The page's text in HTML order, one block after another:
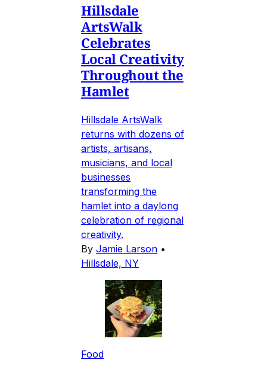
Hillsdale
ArtsWalk
Celebrates
Local Creativity
Throughout the
Hamlet
Hillsdale ArtsWalk
returns with dozens of
artists, artisans,
musicians, and local
businesses
transforming the
hamlet into a daylong
celebration of regional
creativity.
By Jamie Larson •
Hillsdale, NY
Food